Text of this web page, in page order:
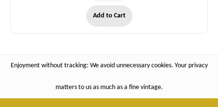
Add to Cart
Enjoyment without tracking: We avoid unnecessary cookies. Your privacy
matters to us as much as a fine vintage.